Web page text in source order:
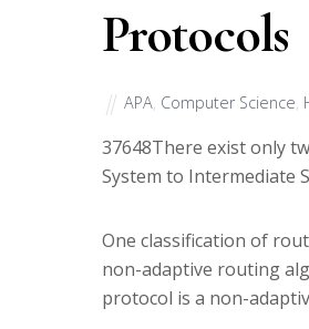
Protocols
APA, Computer Science,
37648There exist only
System to Intermediate
One classification of
non-adaptive routing
protocol is a non-